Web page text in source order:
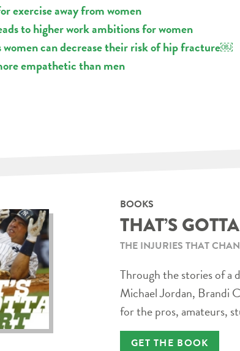
exercise away from women
to higher work ambitions for women
women can decrease their risk of hip fracture￼
empathetic than men
BOOKS
THAT’S
THE INJURIES THAT
Through the stories of a
Michael Jordan, Brandi
for the pros, amateurs,
GET THE BOOK